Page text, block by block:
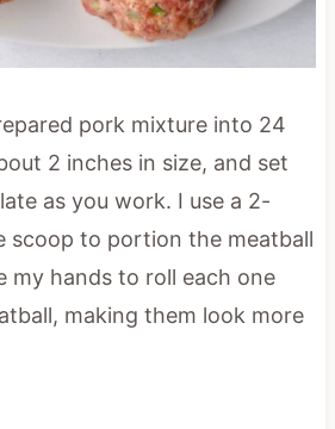
pork mixture into 24
2 inches in size, and set
as you work. I use a 2-
scoop to portion the meatball
my hands to roll each one
making them look more